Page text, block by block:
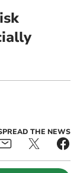
THE NEWS